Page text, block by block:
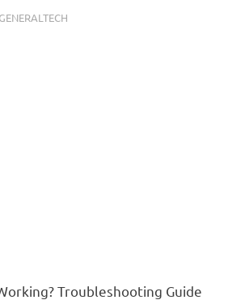
GENERALTECH
Troubleshooting Guide